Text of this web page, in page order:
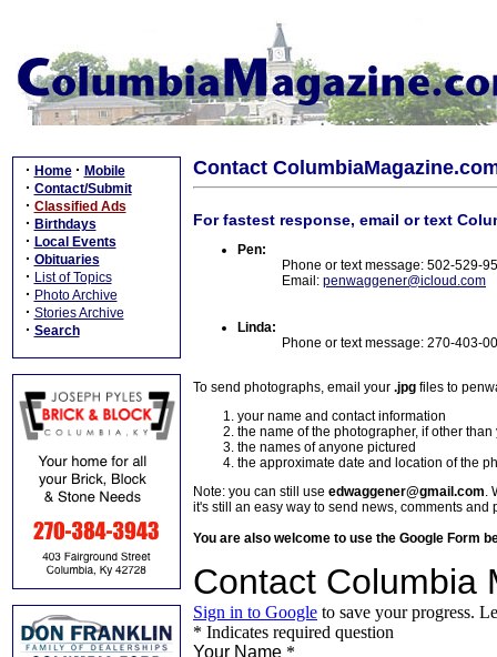
· Home · Mobile
· Contact/Submit
· Classified Ads
· Birthdays
· Local Events
· Obituaries
· List of Topics
· Photo Archive
· Stories Archive
· Search
Contact
For fastest response, email or text
Pen:
Phone or text message: 502-529-
Email: penwaggener@icloud.com
Linda:
Phone or text message: 270-403-
To send photographs, email your .jpg files to
your name and contact information
the name of the photographer, if other than
the names of anyone pictured
the approximate date and location of the
Note: you can still use edwaggener@gmail.com.
it's still an easy way to send news, comments and
You are also welcome to use the Google Form